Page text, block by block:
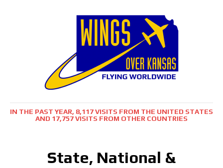
IN THE PAST YEAR, 8,117 VISITS FROM THE UNITED STATES
AND 17,757 VISITS FROM OTHER COUNTRIES
State, National &